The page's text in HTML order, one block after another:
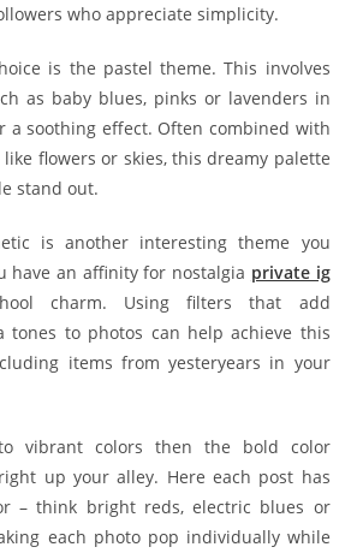
who appreciate simplicity.
is the pastel theme. This involves
as baby blues, pinks or lavenders in
a soothing effect. Often combined with
flowers or skies, this dreamy palette
stand out.
is another interesting theme you
have an affinity for nostalgia private ig
charm. Using filters that add
tones to photos can help achieve this
items from yesteryears in your
vibrant colors then the bold color
up your alley. Here each post has
– think bright reds, electric blues or
each photo pop individually while